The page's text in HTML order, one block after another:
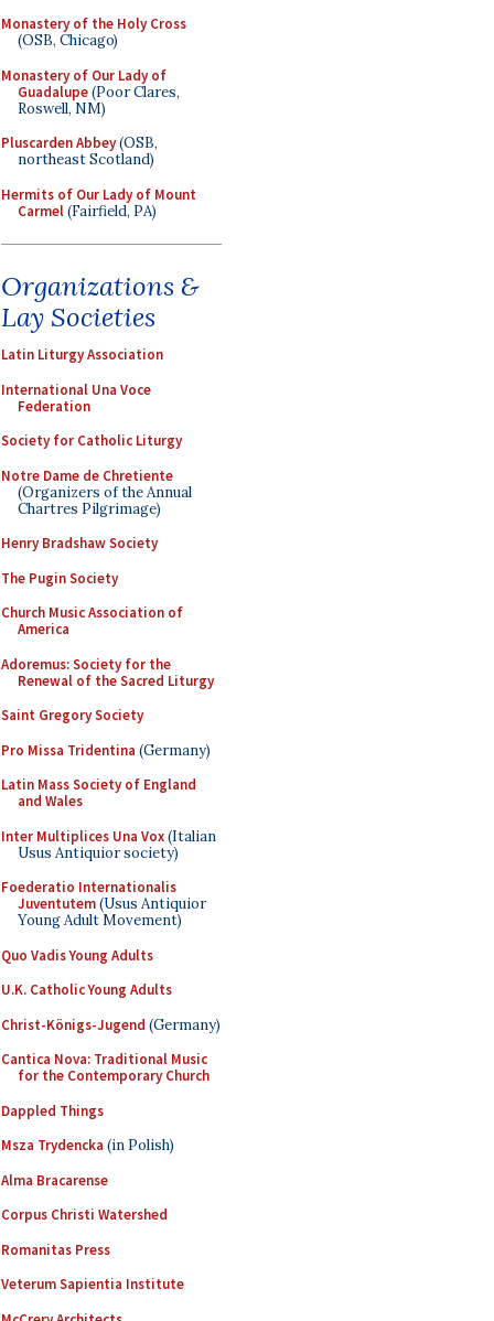
Monastery of the Holy Cross
(OSB, Chicago)
Monastery of Our Lady of
Guadalupe(Poor Clares,
Roswell, NM)
Pluscarden Abbey(OSB,
northeast Scotland)
Hermits of Our Lady of Mount
Carmel(Fairfield, PA)
Organizations &
Lay Societies
Latin Liturgy Association
International Una Voce
Federation
Society for Catholic Liturgy
Notre Dame de Chretiente
(Organizers of the Annual
Chartres Pilgrimage)
Henry Bradshaw Society
The Pugin Society
Church Music Association of
America
Adoremus: Society for the
Renewal of the Sacred Liturgy
Saint Gregory Society
Pro Missa Tridentina (Germany)
Latin Mass Society of England
and Wales
Inter Multiplices Una Vox(Italian
Usus Antiquior society)
Foederatio Internationalis
Juventutem(Usus Antiquior
Young Adult Movement)
Quo Vadis Young Adults
U.K. Catholic Young Adults
Christ-Königs-Jugend (Germany)
Cantica Nova: Traditional Music
for the Contemporary Church
Dappled Things
Msza Trydencka (in Polish)
Alma Bracarense
Corpus Christi Watershed
Romanitas Press
Veterum Sapientia Institute